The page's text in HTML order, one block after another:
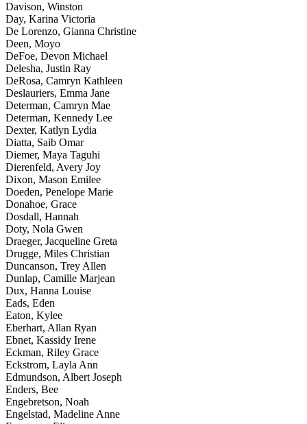
Davison, Winston
Day, Karina Victoria
De Lorenzo, Gianna Christine
Deen, Moyo
DeFoe, Devon Michael
Delesha, Justin Ray
DeRosa, Camryn Kathleen
Deslauriers, Emma Jane
Determan, Camryn Mae
Determan, Kennedy Lee
Dexter, Katlyn Lydia
Diatta, Saib Omar
Diemer, Maya Taguhi
Dierenfeld, Avery Joy
Dixon, Mason Emilee
Doeden, Penelope Marie
Donahoe, Grace
Dosdall, Hannah
Doty, Nola Gwen
Draeger, Jacqueline Greta
Drugge, Miles Christian
Duncanson, Trey Allen
Dunlap, Camille Marjean
Dux, Hanna Louise
Eads, Eden
Eaton, Kylee
Eberhart, Allan Ryan
Ebnet, Kassidy Irene
Eckman, Riley Grace
Eckstrom, Layla Ann
Edmundson, Albert Joseph
Enders, Bee
Engebretson, Noah
Engelstad, Madeline Anne